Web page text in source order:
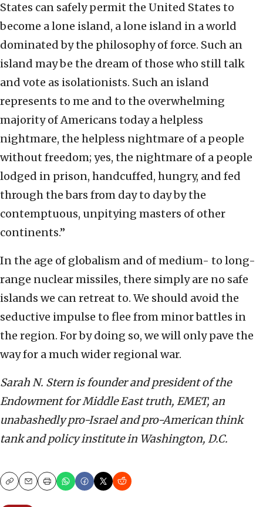
States can safely permit the United States to
become a lone island, a lone island in a world
dominated by the philosophy of force. Such an
island may be the dream of those who still talk
and vote as isolationists. Such an island
represents to me and to the overwhelming
majority of Americans today a helpless
nightmare, the helpless nightmare of a people
without freedom; yes, the nightmare of a people
lodged in prison, handcuffed, hungry, and fed
through the bars from day to day by the
contemptuous, unpitying masters of other
continents.”
In the age of globalism and of medium- to long-
range nuclear missiles, there simply are no safe
islands we can retreat to. We should avoid the
seductive impulse to flee from minor battles in
the region. For by doing so, we will only pave the
way for a much wider regional war.
Sarah N. Stern is founder and president of the
Endowment for Middle East truth, EMET, an
unabashedly pro-Israel and pro-American think
tank and policy institute in Washington, D.C.
CopyEmailPrint